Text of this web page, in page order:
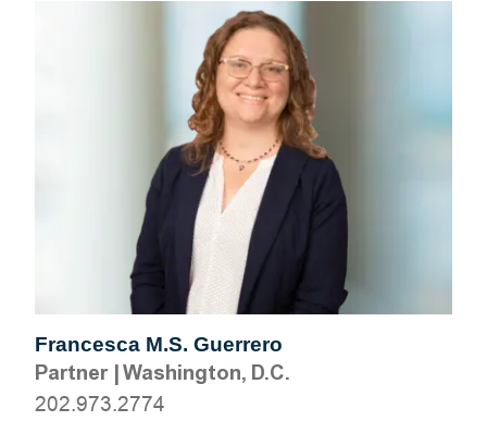
Francesca M.S. Guerrero
Partner|Washington, D.C.
202.973.2774